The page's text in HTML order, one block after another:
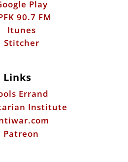
Play
90.7 FM
Itunes
Stitcher
Links
Errand
Institute
Patreon